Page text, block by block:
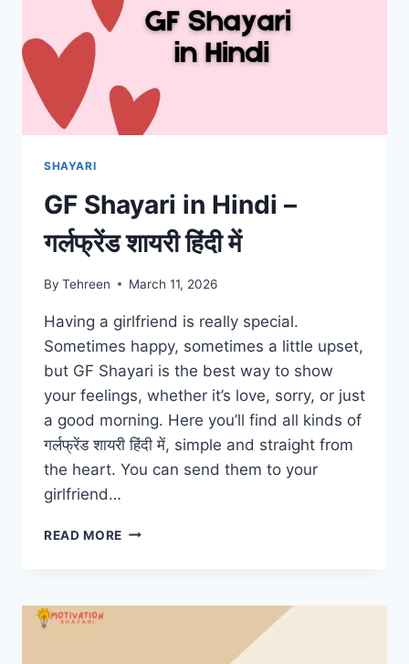
SHAYARI
GF Shayari in Hindi –
गर्लफ्रेंड शायरी हिंदी में
By Tehreen March 11, 2026
Having a girlfriend is really special.
Sometimes happy, sometimes a little upset,
but GF Shayari is the best way to show
your feelings, whether it’s love, sorry, or just
a good morning. Here you’ll find all kinds of
गर्लफ्रेंड शायरी हिंदी में, simple and straight from
the heart. You can send them to your
girlfriend…
READ MORE GF
–